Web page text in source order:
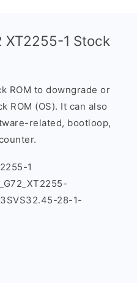
XT2255-1 Stock
ROM to downgrade or
ROM (OS). It can also
related, bootloop,
1
28-1-